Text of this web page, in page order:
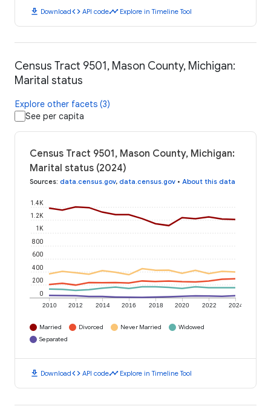
download Downloadcode API codetimeline Explore in Timeline Tool
Census Tract 9501, Mason County, Michigan:
Marital status
Explore other facets (3)
See per capita
Census Tract 9501, Mason County, Michigan:
Marital status (2024)
Sources: data.census.gov, data.census.gov • About this data
2010 2012 2014 2016 2018 2020 2022 2024
0
200
400
600
800
1K
1.2K
1.4K
Married Divorced Never Married
Widowed
Separated
download Downloadcode API codetimeline Explore in Timeline Tool